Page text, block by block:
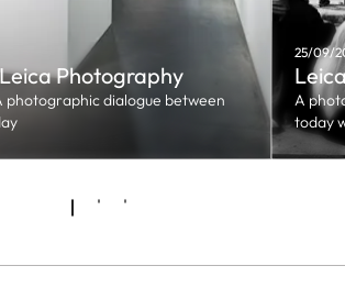
Photography
photographic dialogue between
25/09/
A
today